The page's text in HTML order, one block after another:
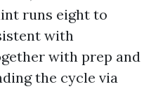
runs eight to
with
with prep and
the cycle via